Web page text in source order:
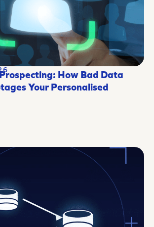
How Bad Data
Your Personalised